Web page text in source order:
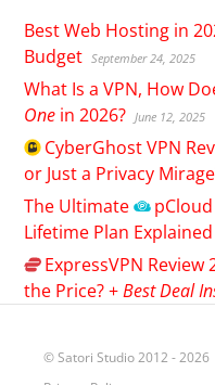
Best Web Hosting in
Budget September 24, 2025
What Is a VPN, How
One in 2026? June 12, 2025
CyberGhostVPN
or Just a Privacy
The Ultimate pCloud
Lifetime Plan Explained
ExpressVPN Review
the Price? +Best Deal
© Satori Studio 2012 - 2026